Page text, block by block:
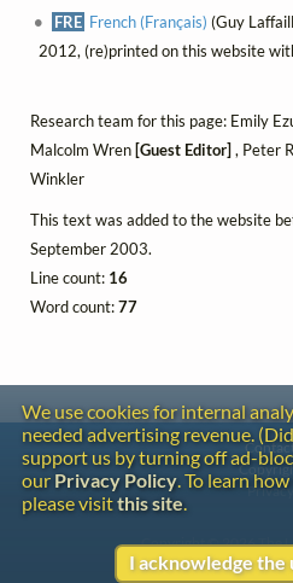
FRE French (Français) (Guy
2012, (re)printed on this website
Research team for this page: Emily
Malcolm Wren [Guest Editor] , Peter
Winkler
This text was added to the website
September 2003.
Line count: 16
Word count:77
We use cookies for internal
needed advertising revenue.
support us by turning off ad-
our Privacy Policy. To learn
please visitthis site.
I acknowledge the
Privacy
Copyright © 2026 The